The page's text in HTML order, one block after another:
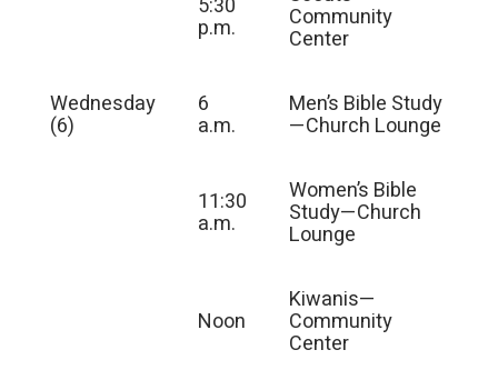
5:30
p.m. Community
Center
Wednesday
(6)
6
a.m.
Men’s Bible Study
—Church Lounge
11:30
a.m.
Women’s Bible
Study—Church
Lounge
Noon
Kiwanis—
Community
Center